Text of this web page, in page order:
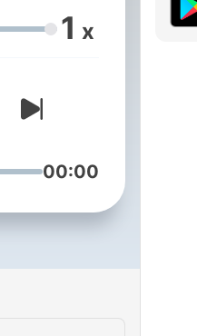
in a
get
korean!
list
make
1 x
00:00